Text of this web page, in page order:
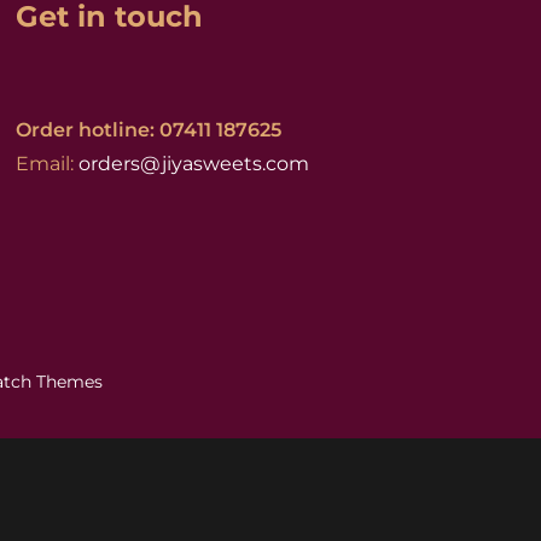
Get in touch
Order hotline: 07411 187625
Email:orders@jiyasweets.com
Themes